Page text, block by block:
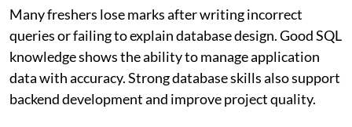
Many freshers lose marks after writing incorrect
queries or failing to explain database design. Good SQL
knowledge shows the ability to manage application
data with accuracy. Strong database skills also support
backend development and improve project quality.